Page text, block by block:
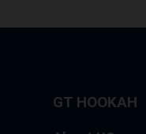
GT HOOKAH